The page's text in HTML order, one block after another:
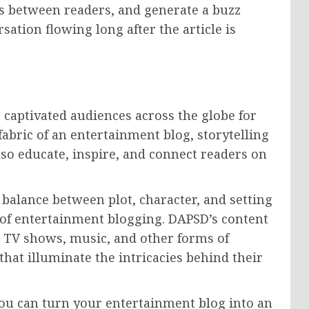
readers, and generate a buzz
flowing long after the article is
audiences across the globe for
of an entertainment blog, storytelling
educate, inspire, and connect readers on
between plot, character, and setting
entertainment blogging. DAPSD’s content
shows, music, and other forms of
illuminate the intricacies behind their
can turn your entertainment blog into an